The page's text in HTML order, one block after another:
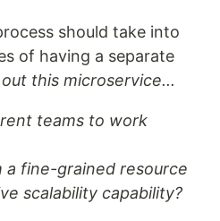
should take into
of having a separate
this microservice...
teams to work
fine-grained resource
scalability capability?